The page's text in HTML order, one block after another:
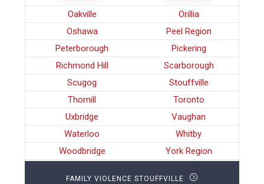
Oakville
Orillia
Oshawa
Peel Region
Peterborough
Pickering
Richmond Hill
Scarborough
Scugog
Stouffville
Thornill
Toronto
Uxbridge
Vaughan
Waterloo
Whitby
Woodbridge
York Region
FAMILY VIOLENCE STOUFFVILLE